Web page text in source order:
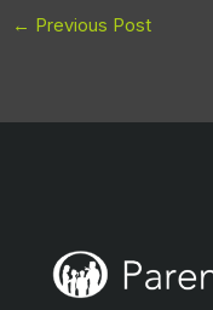
← Previous Post